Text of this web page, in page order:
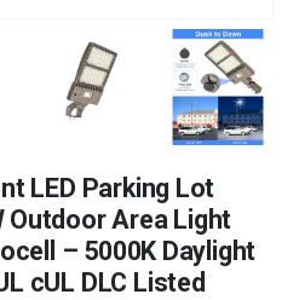
LED Parking Lot
Outdoor Area Light
– 5000K Daylight
cUL DLC Listed